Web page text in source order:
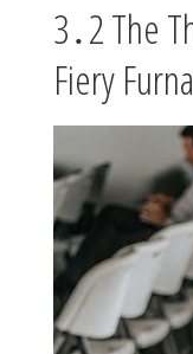
3․2 The
Fiery